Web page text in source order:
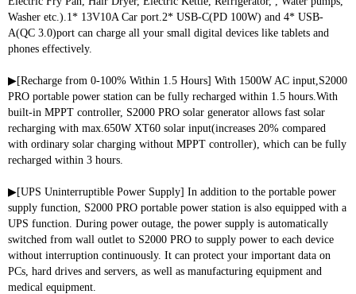
Washer etc.).1* 13V10A Car port.2* USB-C(PD 100W) and 4* USB-
A(QC 3.0)port can charge all your small digital devices like tablets and
phones effectively.
▶[Recharge from 0-100% Within 1.5 Hours] With 1500W AC input,S2000
PRO portable power station can be fully recharged within 1.5 hours.With
built-in MPPT controller, S2000 PRO solar generator allows fast solar
recharging with max.650W XT60 solar input(increases 20% compared
with ordinary solar charging without MPPT controller), which can be fully
recharged within 3 hours.
▶[UPS Uninterruptible Power Supply] In addition to the portable power
supply function, S2000 PRO portable power station is also equipped with a
UPS function. During power outage, the power supply is automatically
switched from wall outlet to S2000 PRO to supply power to each device
without interruption continuously. It can protect your important data on
PCs, hard drives and servers, as well as manufacturing equipment and
medical equipment.